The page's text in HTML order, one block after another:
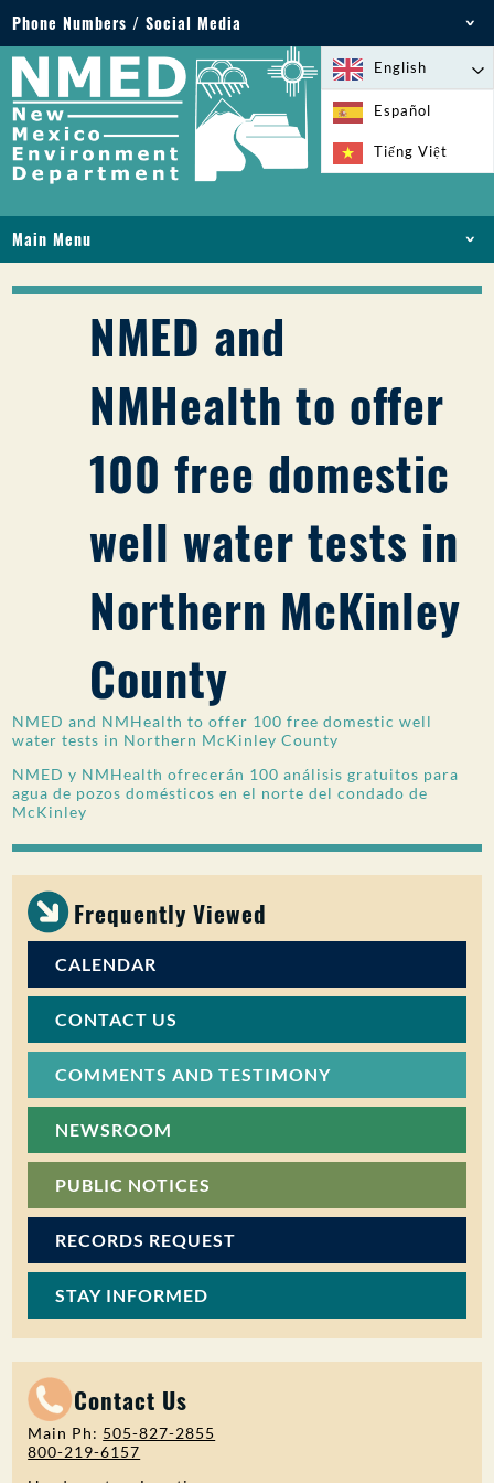
Phone Numbers / Social Media
Phone: 505-827-2855
1-800-219-6157
Environmental Emergencies: 505-827-9329 (24
hours)
English
Español
Tiếng Việt
Main Menu
LICENSES AND PERMITS
PFAS IN NM
ONLINE SERVICES
PUBLIC PARTICIPATION
NMED and
NMHealth to offer
100 free domestic
well water tests in
Northern McKinley
County
NMED and NMHealth to offer 100 free domestic well
water tests in Northern McKinley County
NMED y NMHealth ofrecerán 100 análisis gratuitos para
agua de pozos domésticos en el norte del condado de
McKinley
Frequently Viewed
CALENDAR
CONTACT US
COMMENTS AND TESTIMONY
NEWSROOM
PUBLIC NOTICES
RECORDS REQUEST
STAY INFORMED
Contact Us
Main Ph: 505-827-2855
800-219-6157